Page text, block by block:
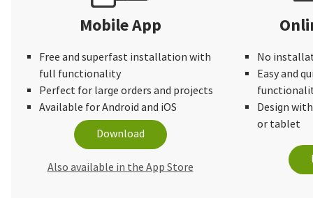
Mobile App
Free and superfast installation with
full functionality
Perfect for large orders and projects
Available for Android and iOS
Download
Also available in the App Store
No
Easy and
Design
or tablet